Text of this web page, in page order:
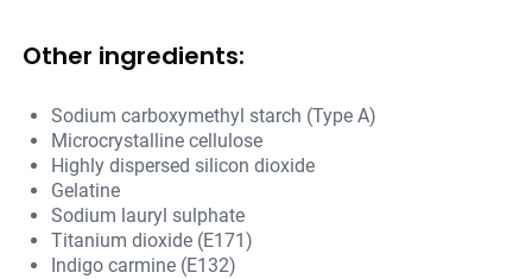
Other ingredients:
Sodium carboxymethyl starch (Type A)
Microcrystalline cellulose
Highly dispersed silicon dioxide
Gelatine
Sodium lauryl sulphate
Titanium dioxide (E171)
Indigo carmine (E132)